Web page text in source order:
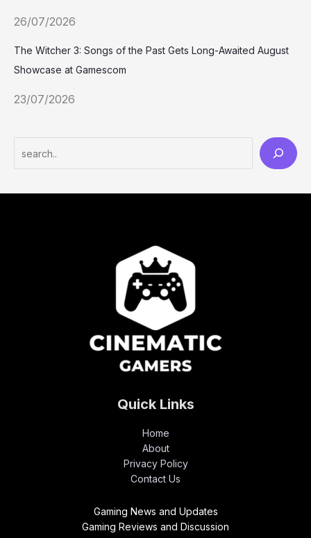
26/07/2026
The Witcher 3: Songs of the Past Gets Long-Awaited August
Showcase at Gamescom
23/07/2026
Quick Links
Home
About
Privacy Policy
Contact Us
Gaming News and Updates
Gaming Reviews and Discussion